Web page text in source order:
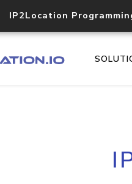
IP2Location